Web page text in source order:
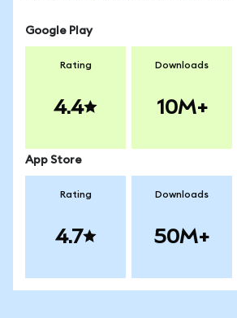
Google Play
Rating
4.4
Downloads
10M+
App Store
Rating
4.7
Downloads
50M+